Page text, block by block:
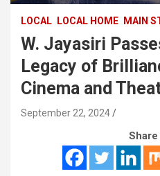
LOCAL LOCAL HOME MAIN
W. Jayasiri
Legacy of
Cinema and
September 22, 2024